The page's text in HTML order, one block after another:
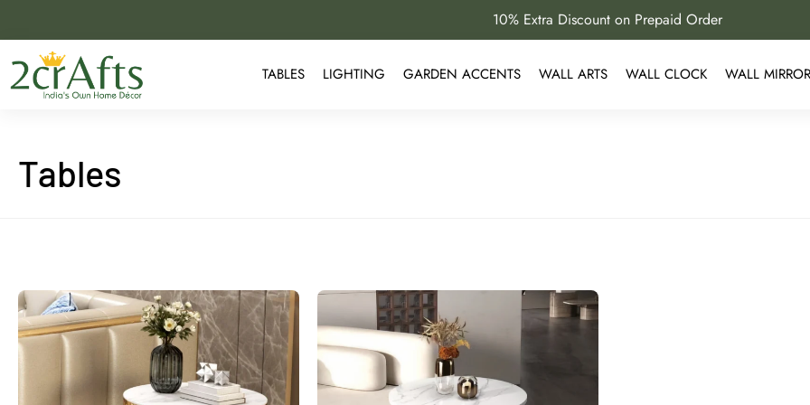
10% Extra Discount on Prepaid Order
TABLES LIGHTING GARDEN ACCENTS WALL ARTS WALL CLOCK WALL
Tables